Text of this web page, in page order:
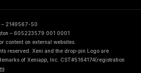
– 2149567-50
– 605223579 001 0001
content on external websites.
reserved. Xeni and the drop-pin Logo are
of Xeniapp, Inc. CST#5164174(registration